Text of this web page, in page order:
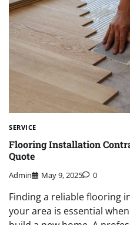
SERVICE
Flooring Installation
Quote
Admin May 9, 2025 0
Finding a reliable flooring
your area is essential